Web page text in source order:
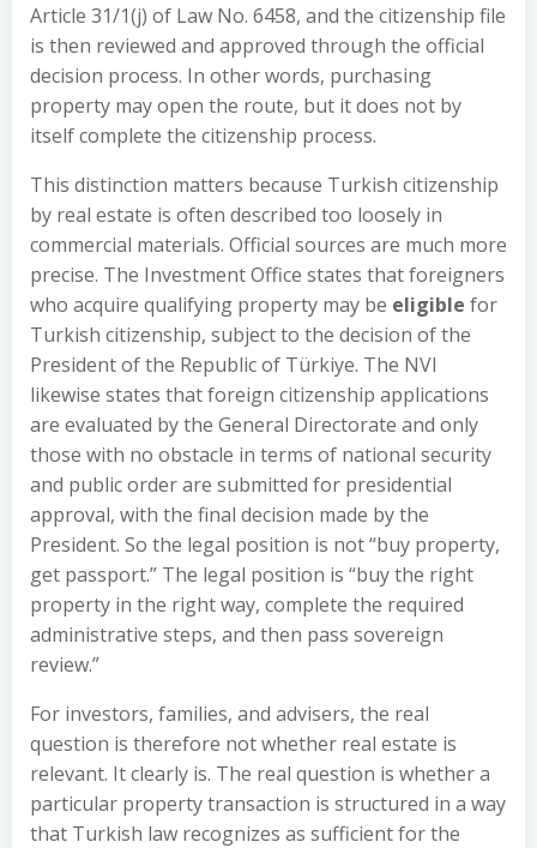
Article 31/1(j) of Law No. 6458, and the citizenship file
is then reviewed and approved through the official
decision process. In other words, purchasing
property may open the route, but it does not by
itself complete the citizenship process.
This distinction matters because Turkish citizenship
by real estate is often described too loosely in
commercial materials. Official sources are much more
precise. The Investment Office states that foreigners
who acquire qualifying property may be eligible for
Turkish citizenship, subject to the decision of the
President of the Republic of Türkiye. The NVI
likewise states that foreign citizenship applications
are evaluated by the General Directorate and only
those with no obstacle in terms of national security
and public order are submitted for presidential
approval, with the final decision made by the
President. So the legal position is not “buy property,
get passport.” The legal position is “buy the right
property in the right way, complete the required
administrative steps, and then pass sovereign
review.”
For investors, families, and advisers, the real
question is therefore not whether real estate is
relevant. It clearly is. The real question is whether a
particular property transaction is structured in a way
that Turkish law recognizes as sufficient for the